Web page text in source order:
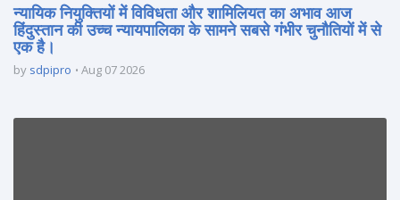
न्यायिक नियुक्तियों में विविधता और शामिलियत का अभाव आज
हिंदुस्तान की उच्च न्यायपालिका के सामने सबसे गंभीर चुनौतियों में से
एक है।
by sdpipro Aug 07 2026